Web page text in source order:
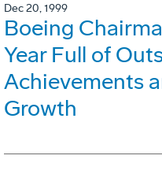
Dec 20, 1999
Boeing
Year Full of
Achievements
Growth